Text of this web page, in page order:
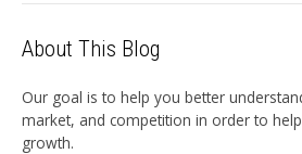
About This Blog
Our goal is to help you better
market, and competition in order to
growth.